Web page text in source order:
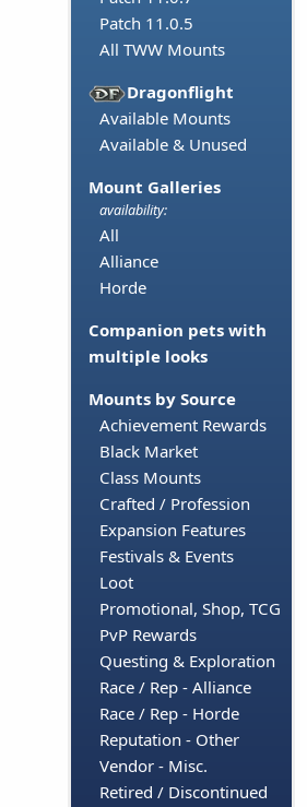
Patch 11.0.5
All TWW Mounts
Dragonflight
Available Mounts
Available & Unused
Mount Galleries
availability:
All
Alliance
Horde
Companion pets with
multiple looks
Mounts by Source
Achievement Rewards
Black Market
Class Mounts
Crafted / Profession
Expansion Features
Festivals & Events
Loot
Promotional, Shop, TCG
PvP Rewards
Questing & Exploration
Race / Rep - Alliance
Race / Rep - Horde
Reputation - Other
Vendor - Misc.
Retired / Discontinued